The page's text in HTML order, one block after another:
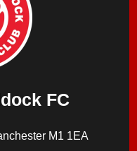
FC
M1 1EA